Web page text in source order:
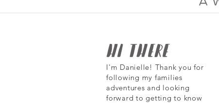
Hi There
I'm Danielle! Thank you for
following my families
adventures and looking
forward to getting to know